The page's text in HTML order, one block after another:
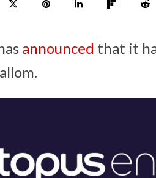
announced that it